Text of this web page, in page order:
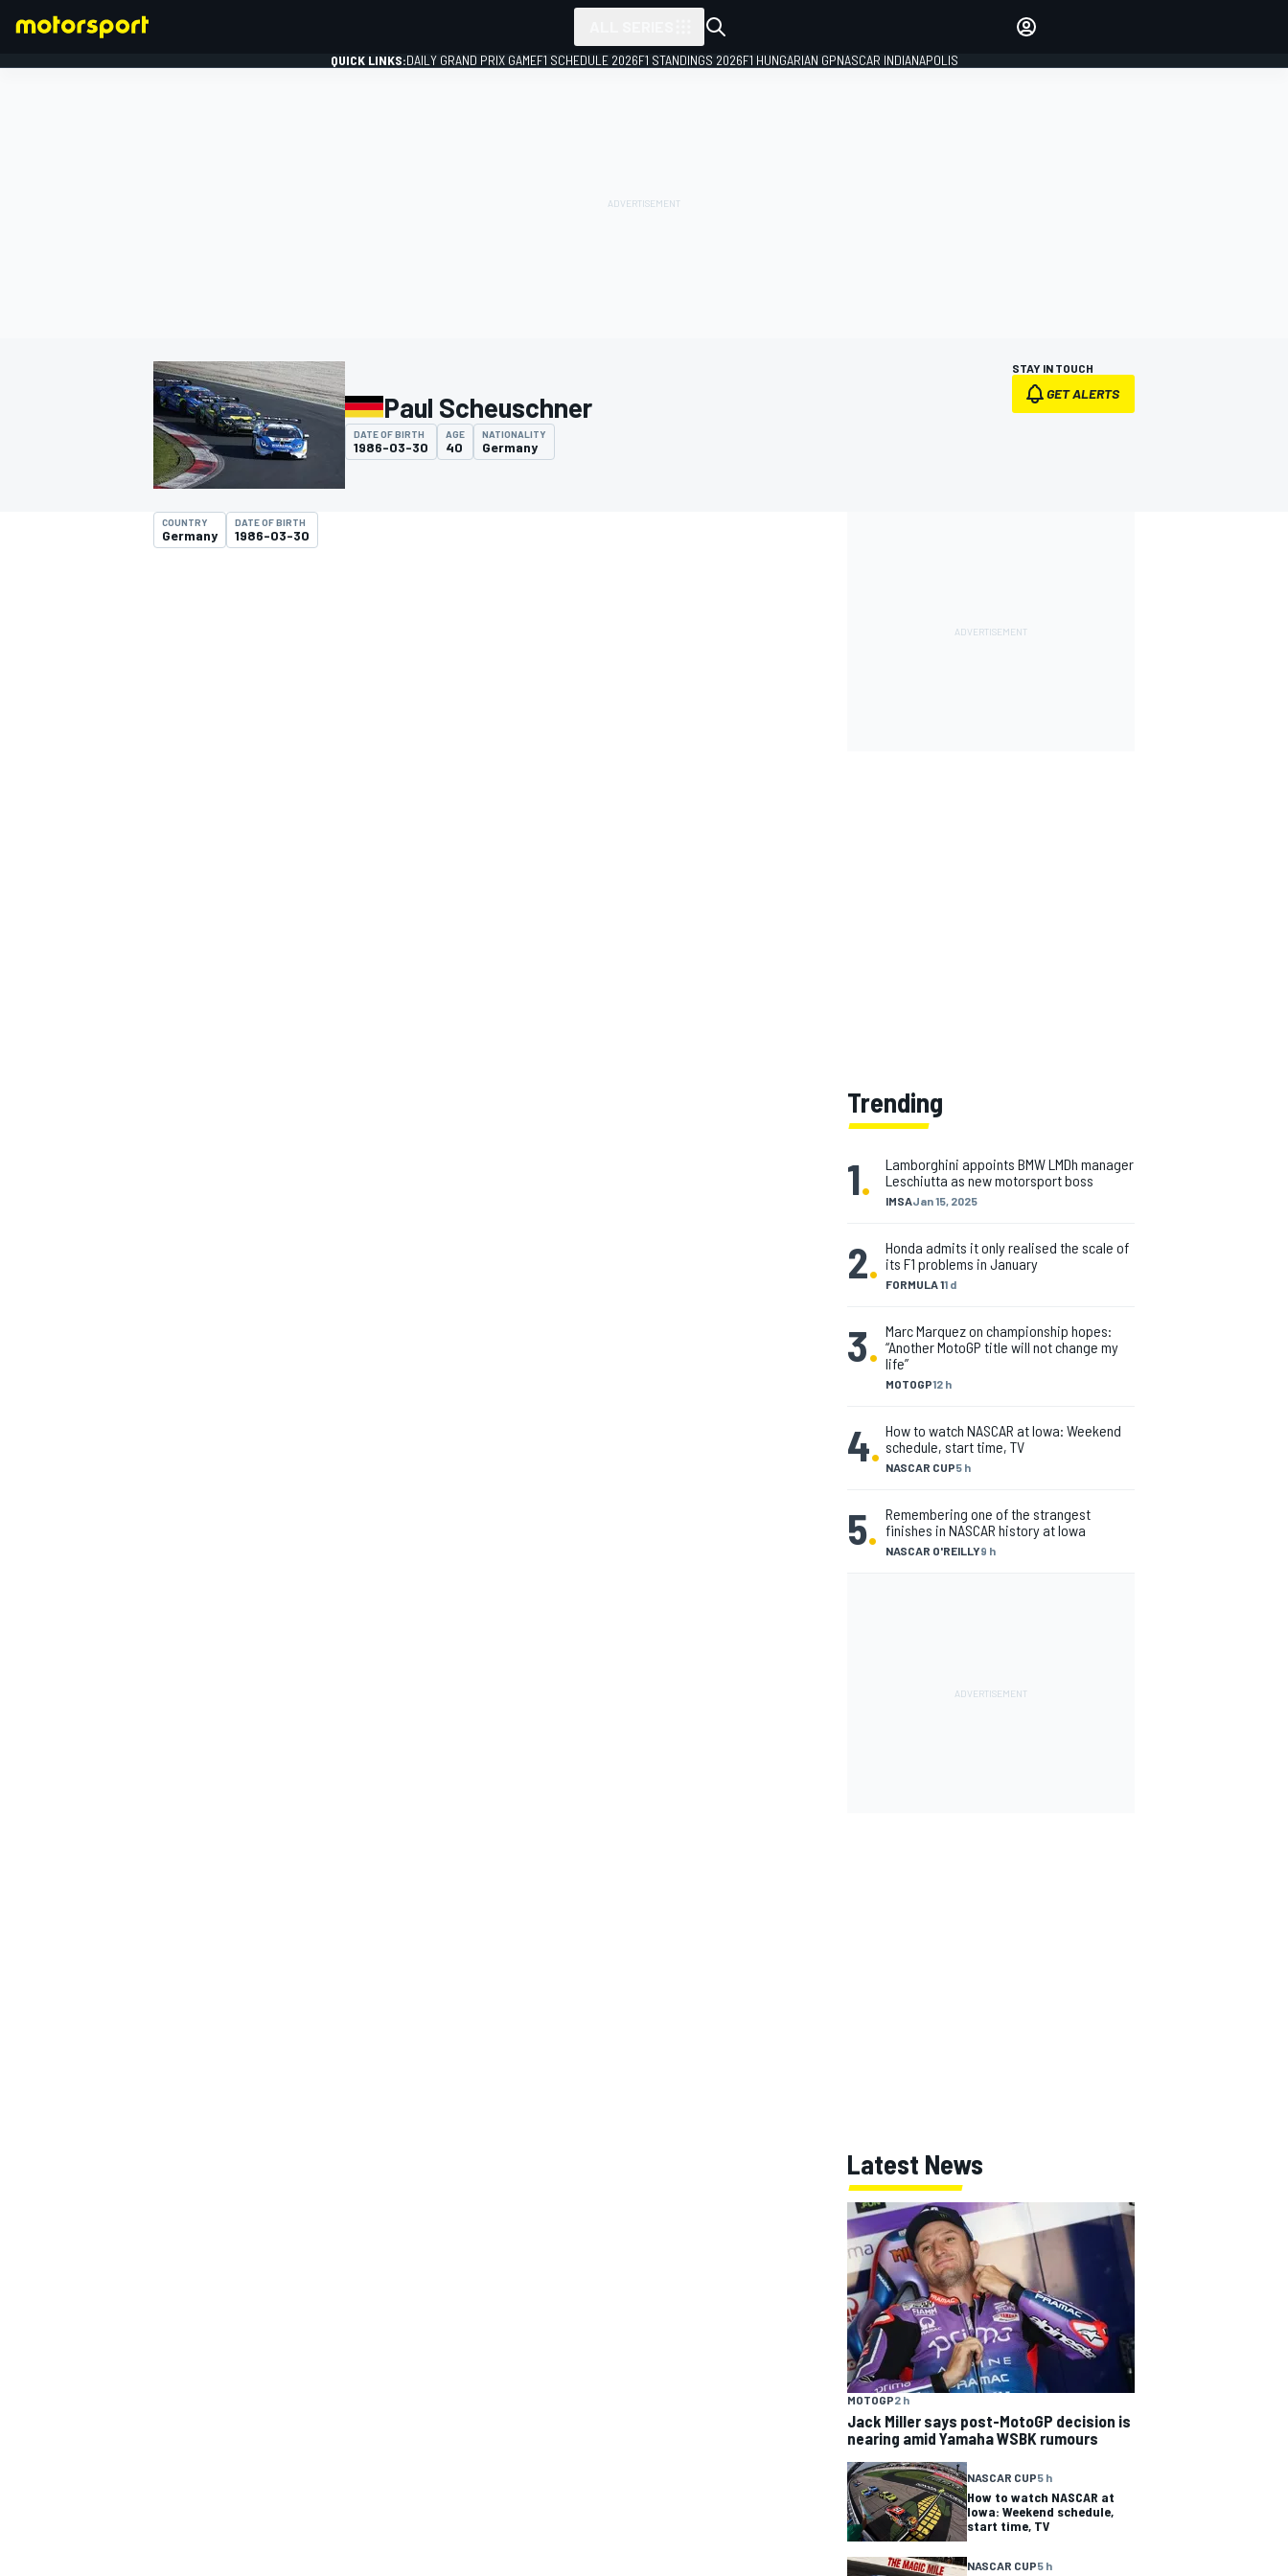
QUICK LINKS:DAILY GRAND PRIX GAMEF1 SCHEDULE 2026F1 STANDINGS 2026F1 HUNGARIAN GPNASCAR INDIANAPOLIS
Paul Scheuschner
DATE OF BIRTH
1986-03-30
AGE
40
NATIONALITY
Germany
STAY IN TOUCH
GET ALERTS
COUNTRY
Germany
DATE OF BIRTH
1986-03-30
Trending
1. IMSAJan 15, 2025
Lamborghini appoints BMW LMDh manager
Leschiutta as new motorsport boss
2. FORMULA 11 d
Honda admits it only realised the scale of
its F1 problems in January
3.
MOTOGP12 h
Marc Marquez on championship hopes:
“Another MotoGP title will not change my
life”
4. NASCAR CUP5 h
How to watch NASCAR at Iowa: Weekend
schedule, start time, TV
5. NASCAR O'REILLY9 h
Remembering one of the strangest
finishes in NASCAR history at Iowa
Latest News
MOTOGP2 h
Jack Miller says post-MotoGP decision is
nearing amid Yamaha WSBK rumours
NASCAR CUP5 h
How to watch NASCAR at
Iowa: Weekend schedule,
start time, TV
NASCAR CUP5 h